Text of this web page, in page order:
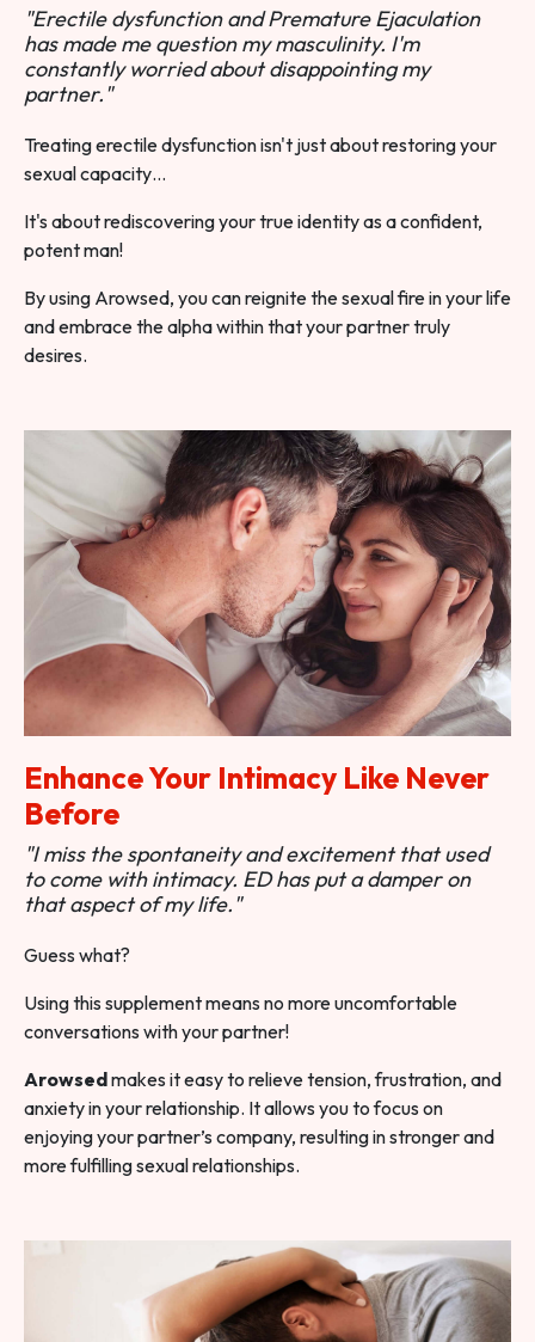
"Erectile dysfunction and Premature Ejaculation
has made me question my masculinity. I'm
constantly worried about disappointing my
partner."
Treating erectile dysfunction isn't just about restoring your
sexual capacity…
It's about rediscovering your true identity as a confident,
potent man!
By using Arowsed, you can reignite the sexual fire in your life
and embrace the alpha within that your partner truly
desires.
Enhance Your Intimacy Like Never
Before
"I miss the spontaneity and excitement that used
to come with intimacy. ED has put a damper on
that aspect of my life."
Guess what?
Using this supplement means no more uncomfortable
conversations with your partner!
Arowsedmakes it easy to relieve tension, frustration, and
anxiety in your relationship. It allows you to focus on
enjoying your partner’s company, resulting in stronger and
more fulfilling sexual relationships.